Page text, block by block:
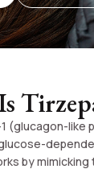
(glucagon-
by